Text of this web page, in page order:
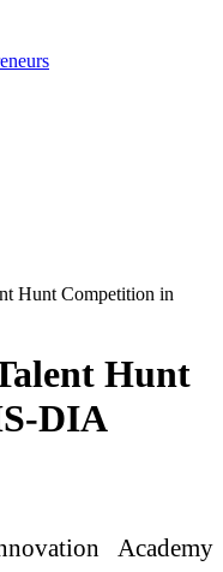
Hunt Competition in
Hunt
DIA
Academy